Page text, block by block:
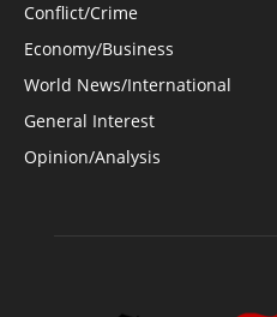
Conflict/Crime
Economy/Business
World News/International
General Interest
Opinion/Analysis